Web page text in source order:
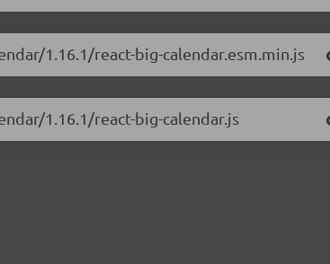
1.16.1/react-big-calendar.esm.min.js
1.16.1/react-big-calendar.js